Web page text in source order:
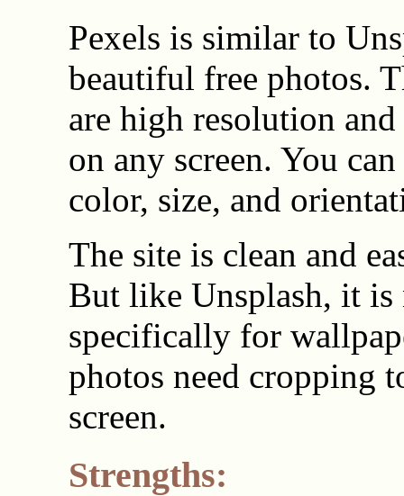
Pexels is similar to
beautiful free photos.
are high resolution
on any screen. You
color, size, and
The site is clean and
But like Unsplash, it is
specifically for
photos need cropping
screen.
Strengths: